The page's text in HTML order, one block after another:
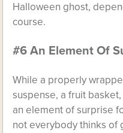
Halloween ghost,
course.
#6 An Element Of
While a properly
suspense, a fruit
an element of surprise
not everybody thinks of